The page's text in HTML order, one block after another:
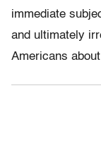
immediate
and ultimately
Americans